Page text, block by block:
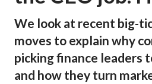
We look at recent big-
moves to explain why
picking finance leaders
and how they turn